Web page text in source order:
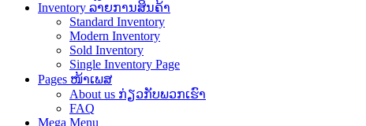
Inventory ລາຍການສິນຄ້າ
Standard Inventory
Modern Inventory
Sold Inventory
Single Inventory Page
Pages ໜ້າເພສ
About us ກ່ຽວກັບພວກເຮົາ
FAQ
Mega Menu